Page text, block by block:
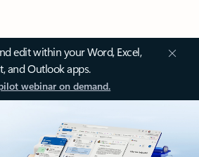
edit within your Word, Excel,
and Outlook apps.
webinar on demand.